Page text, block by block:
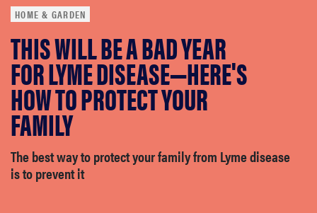
POPULAR SEARCH TERMS
samsung
whirlpool
lg
bosch
HOME & GARDEN
THIS WILL BE A BAD YEAR
FOR LYME DISEASE—HERE'S
HOW TO PROTECT YOUR
FAMILY
The best way to protect your family from Lyme disease
is to prevent it